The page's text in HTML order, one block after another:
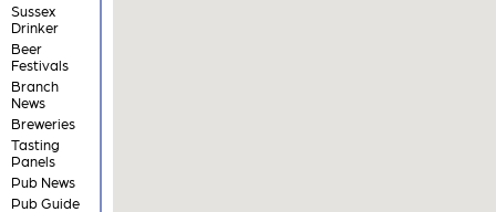
Sussex
Drinker
Beer
Festivals
Branch
News
Breweries
Tasting
Panels
Pub News
Pub Guide